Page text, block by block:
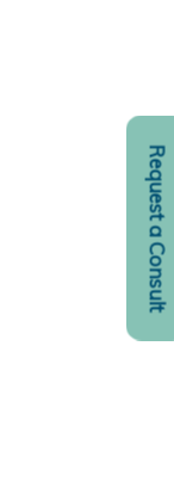
Request a Consult